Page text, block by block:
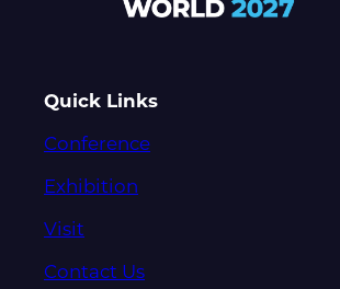
Quick Links
Conference
Exhibition
Visit
Contact Us